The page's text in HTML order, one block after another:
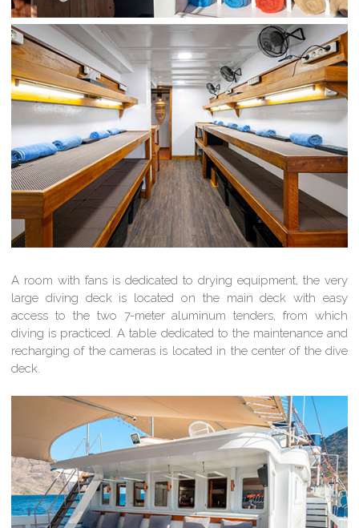
A room with fans is dedicated to drying equipment, the very
large diving deck is located on the main deck with easy
access to the two 7-meter aluminum tenders, from which
diving is practiced. A table dedicated to the maintenance and
recharging of the cameras is located in the center of the dive
deck.